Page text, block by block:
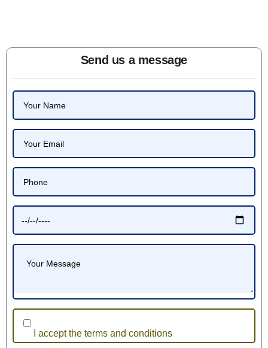
Send us a message
I accept the terms and conditions